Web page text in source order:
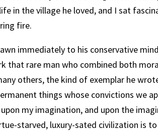
in the village he loved, and I sat
fire.
immediately to his conservative
that rare man who combined both
others, the kind of exemplar he
things whose convictions we
my imagination, and upon the
starved, luxury-sated civilization is